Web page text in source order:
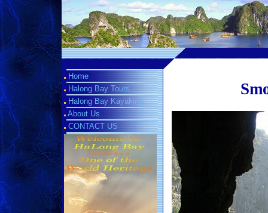
Home
Halong Bay Tours
Halong Bay Kayaking
About Us
CONTACT US